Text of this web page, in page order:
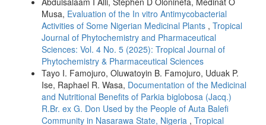
Musa, Evaluation of the In vitro Antimycobacterial
Activities of Some Nigerian Medicinal Plants , Tropical
Journal of Phytochemistry and Pharmaceutical
Sciences: Vol. 4 No. 5 (2025): Tropical Journal of
Phytochemistry & Pharmaceutical Sciences
Tayo I. Famojuro, Oluwatoyin B. Famojuro, Uduak P.
Ise, Raphael R. Wasa, Documentation of the Medicinal
and Nutritional Benefits of Parkia biglobosa (Jacq.)
R.Br. ex G. Don Used by the People of Auta Balefi
Community in Nasarawa State, Nigeria , Tropical